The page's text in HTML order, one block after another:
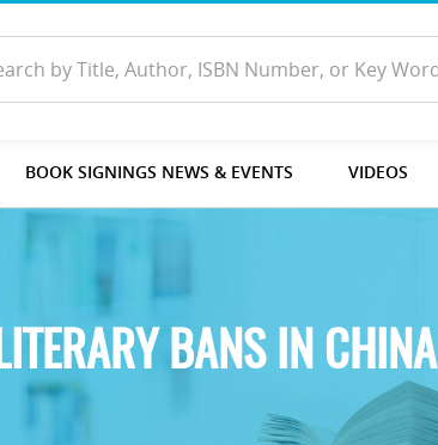
BOOK SIGNINGS NEWS & EVENTS VIDEOS
LITERARY BANS IN CHINA